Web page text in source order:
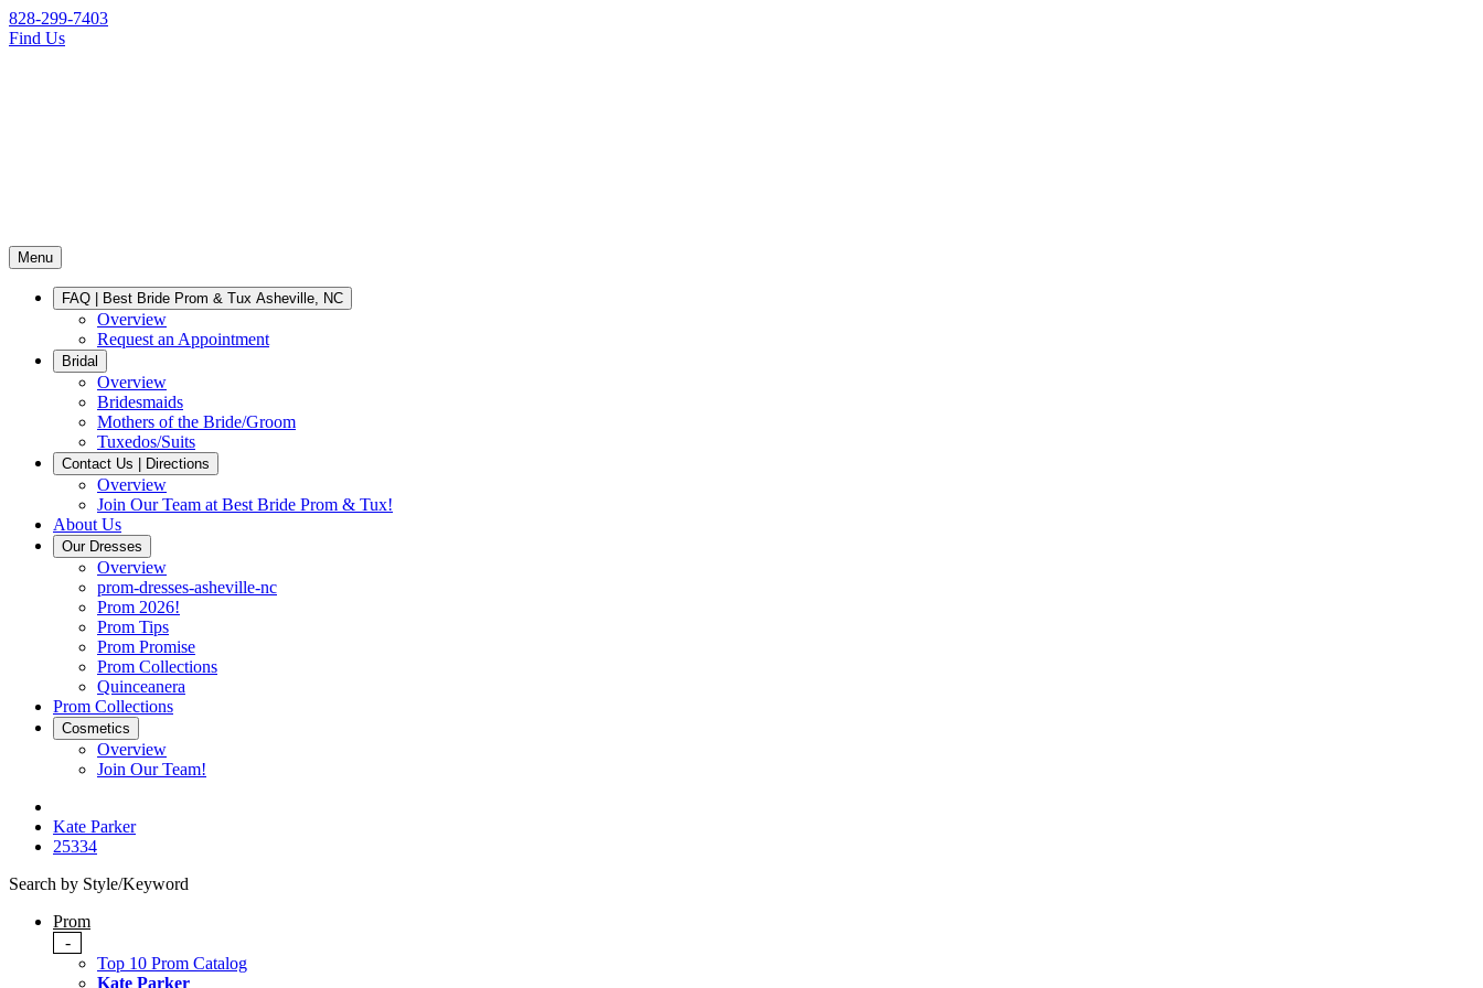
828-299-7403
Find Us
Menu
FAQ | Best Bride Prom & Tux Asheville, NC
Overview
Request an Appointment
Bridal
Overview
Bridesmaids
Mothers of the Bride/Groom
Tuxedos/Suits
Contact Us | Directions
Overview
Join Our Team at Best Bride Prom & Tux!
About Us
Our Dresses
Overview
prom-dresses-asheville-nc
Prom 2026!
Prom Tips
Prom Promise
Prom Collections
Quinceanera
Prom Collections
Cosmetics
Overview
Join Our Team!
Kate Parker
25334
Search by Style/Keyword
Prom
-
Top 10 Prom Catalog
Kate Parker